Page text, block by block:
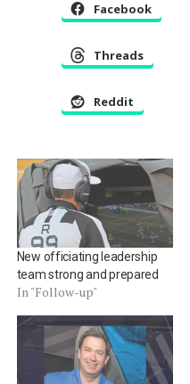
Facebook
Threads
Reddit
New officiating leadership
team strong and prepared
In "Follow-up"